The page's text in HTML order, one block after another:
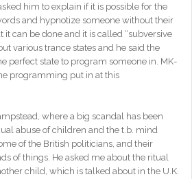
him to explain if it is possible for the
and hypnotize someone without their
it can be done and it is called “subversive
various trance states and he said the
perfect state to program someone in. MK-
programming put in at this
where a big scandal has been
abuse of children and the t.b. mind
of the British politicians, and their
of things. He asked me about the ritual
child, which is talked about in the U.K.